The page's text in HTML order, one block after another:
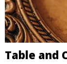
Table and